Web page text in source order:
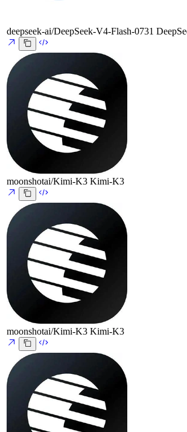
deepseek-ai/DeepSeek-V4-Flash-0731
moonshotai/Kimi-K3 Kimi-K3
moonshotai/Kimi-K3 Kimi-K3